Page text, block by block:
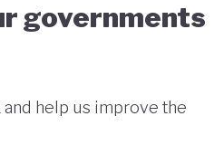
governments
and help us improve the